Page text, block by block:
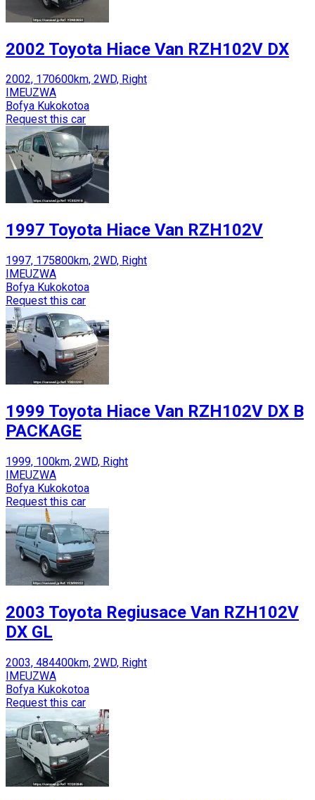
2002 Toyota Hiace Van RZH102V DX
2002, 170600km, 2WD, Right
IMEUZWA
Bofya Kukokotoa
Request this car
1997 Toyota Hiace Van RZH102V
1997, 175800km, 2WD, Right
IMEUZWA
Bofya Kukokotoa
Request this car
1999 Toyota Hiace Van RZH102V DX B
PACKAGE
1999, 100km, 2WD, Right
IMEUZWA
Bofya Kukokotoa
Request this car
2003 Toyota Regiusace Van RZH102V
DX GL
2003, 484400km, 2WD, Right
IMEUZWA
Bofya Kukokotoa
Request this car